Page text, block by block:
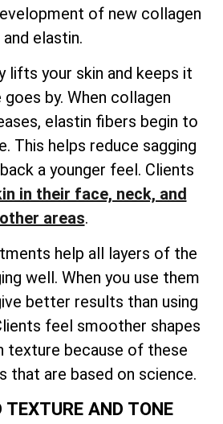
of new collagen
and elastin.
lifts your skin and keeps it
by. When collagen
elastin fibers begin to
This helps reduce sagging
a younger feel. Clients
in their face, neck, and
other areas.
help all layers of the
well. When you use them
better results than using
feel smoother shapes
texture because of these
that are based on science.
TEXTURE AND TONE